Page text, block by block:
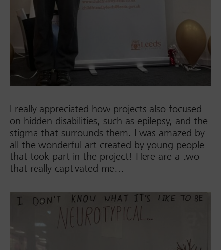
I really appreciated how projects also focused
on hidden disabilities, such as epilepsy, and the
stigma that surrounds them. I was amazed by
all the wonderful art created by young people
that took part in the project! Here are a two
that really captivated me…